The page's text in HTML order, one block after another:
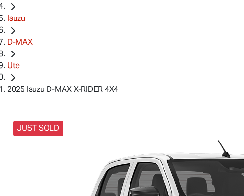
Isuzu
D-MAX
Ute
2025 Isuzu D-MAX X-RIDER 4X4
JUST SOLD